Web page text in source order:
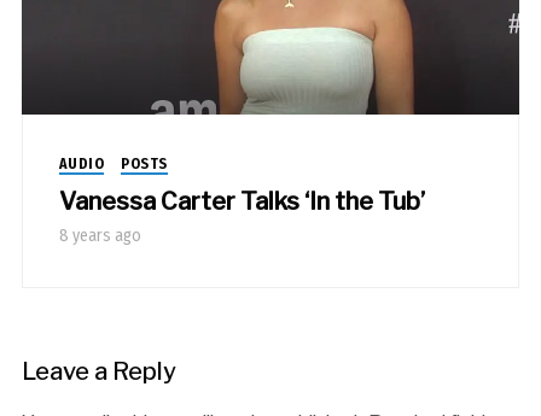
AUDIO POSTS
Vanessa Carter Talks ‘In the Tub’
8 years ago
Leave a Reply